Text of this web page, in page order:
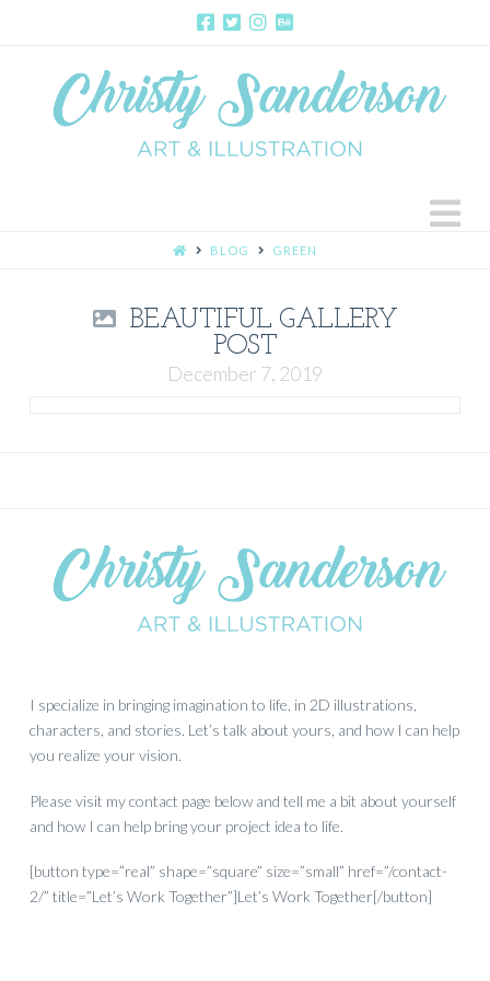
HOMEBLOG GREEN
BEAUTIFUL GALLERY
POST
December 7, 2019
I specialize in bringing imagination to life, in 2D illustrations,
characters, and stories. Let’s talk about yours, and how I can help
you realize your vision.
Please visit my contact page below and tell me a bit about yourself
and how I can help bring your project idea to life.
[button type=”real” shape=”square” size=”small” href=”/contact-
2/” title=”Let’s Work Together”]Let’s Work Together[/button]